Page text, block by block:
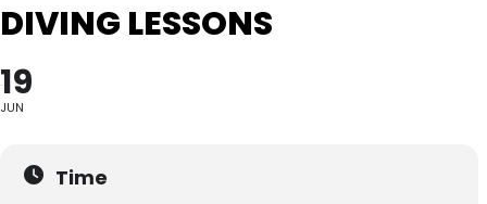
DIVING LESSONS
19
JUN
Time